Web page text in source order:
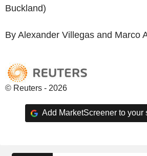
Buckland)
By Alexander Villegas and Marco
© Reuters - 2026
Add MarketScreener to your